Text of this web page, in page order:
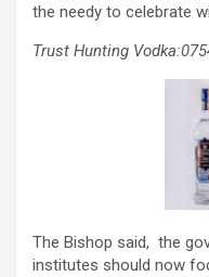
the needy to celebrate
Trust Hunting
The Bishop said, the
institutes should now